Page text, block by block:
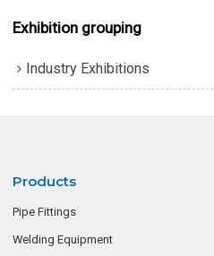
Exhibition grouping
Industry Exhibitions
Products
Pipe Fittings
Welding Equipment